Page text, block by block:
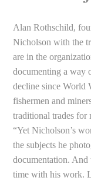
Alan Rothschild,
Nicholson with the
are in the
documenting a way
decline since World
fishermen and
traditional trades for
“Yet Nicholson’s
the subjects he
documentation. And
time with his work.